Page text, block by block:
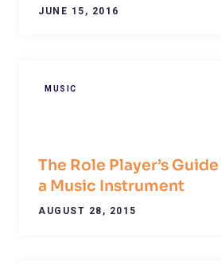
JUNE 15, 2016
MUSIC
The Role Player’s
a Music Instrument
AUGUST 28, 2015